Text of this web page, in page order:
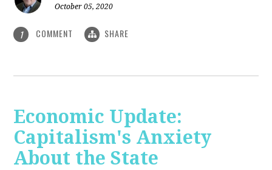
October 05, 2020
1 COMMENT SHARE
Economic Update:
Capitalism's Anxiety
About the State